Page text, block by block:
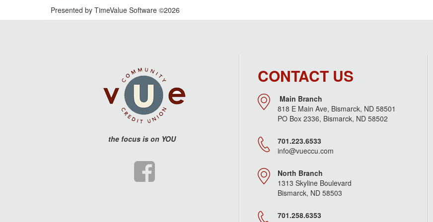
Presented by TimeValue Software ©2026
the focus is on YOU
CONTACT US
Main Branch
818 E Main Ave, Bismarck, ND 58501
PO Box 2336, Bismarck, ND 58502
701.223.6533
info@vueccu.com
North Branch
1313 Skyline Boulevard
Bismarck, ND 58503
701.258.6353